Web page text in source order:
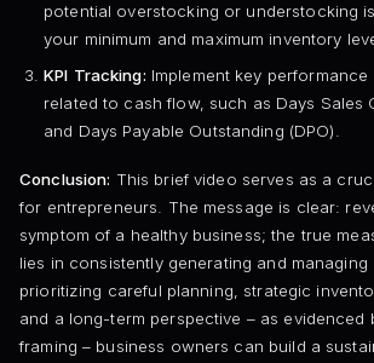
potential overstocking or understocking
your minimum and maximum inventory
KPI Tracking: Implement key performance
related to cash flow, such as Days Sales
and Days Payable Outstanding (DPO).
Conclusion: This brief video serves as a
for entrepreneurs. The message is clear:
symptom of a healthy business; the true
lies in consistently generating and
prioritizing careful planning, strategic
and a long-term perspective – as evidenced
framing – business owners can build a